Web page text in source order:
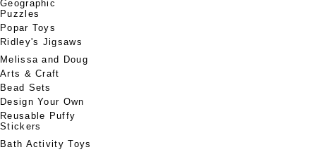
Geographic
Puzzles
Popar Toys
Ridley's Jigsaws
Melissa and Doug
Arts & Craft
Bead Sets
Design Your Own
Reusable Puffy
Stickers
Bath Activity Toys